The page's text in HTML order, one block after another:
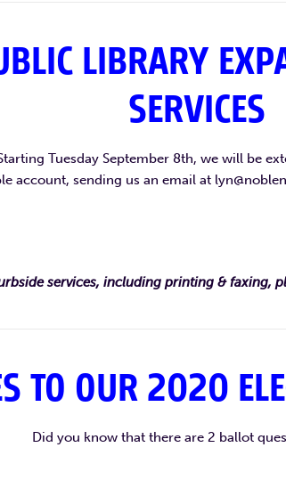
LIBRARY
SERVICES
Tuesday September 8th, we will be
account, sending us an email at
services, including printing & faxing,
TO OUR 2020
Did you know that there are 2 ballot